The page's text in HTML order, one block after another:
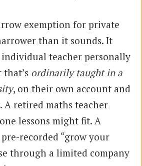
exemption for private
than it sounds. It
teacher personally
that’s ordinarily taught in a
, on their own account and
A retired maths teacher
lessons might fit. A
recorded “grow your
through a limited company